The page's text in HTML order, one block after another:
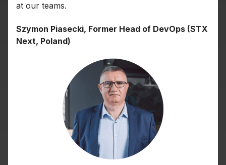
at our teams.
Szymon Piasecki, Former Head of DevOps (STX
Next, Poland)